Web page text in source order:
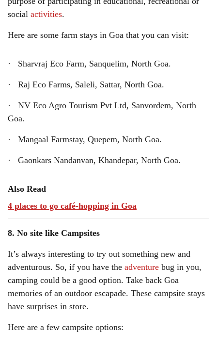
social activities.
Here are some farm stays in Goa that you can visit:
· Sharvraj Eco Farm, Sanquelim, North Goa.
· Raj Eco Farms, Saleli, Sattar, North Goa.
· NV Eco Agro Tourism Pvt Ltd, Sanvordem, North
Goa.
· Mangaal Farmstay, Quepem, North Goa.
· Gaonkars Nandanvan, Khandepar, North Goa.
Also Read
4 places to go café-hopping in Goa
8. No site like Campsites
It’s always interesting to try out something new and
adventurous. So, if you have the adventure bug in you,
camping could be a good option. Take back Goa
memories of an outdoor escapade. These campsite stays
have surprises in store.
Here are a few campsite options: